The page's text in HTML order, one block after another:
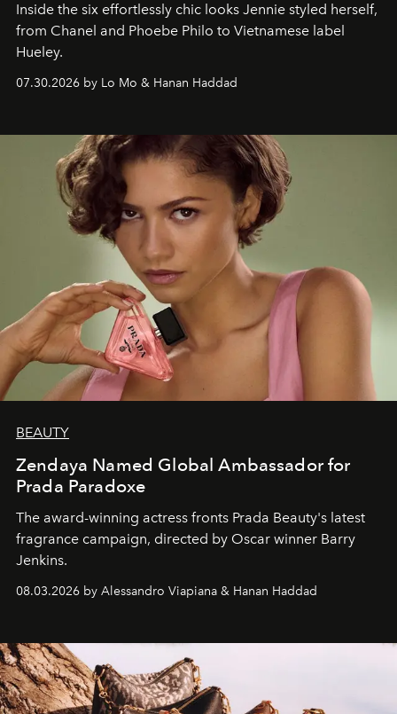
Inside the six effortlessly chic looks Jennie styled herself,
from Chanel and Phoebe Philo to Vietnamese label
Hueley.
07.30.2026 by Lo Mo & Hanan Haddad
BEAUTY
Zendaya Named Global Ambassador for
Prada Paradoxe
The award-winning actress fronts Prada Beauty's latest
fragrance campaign, directed by Oscar winner Barry
Jenkins.
08.03.2026 by Alessandro Viapiana & Hanan Haddad